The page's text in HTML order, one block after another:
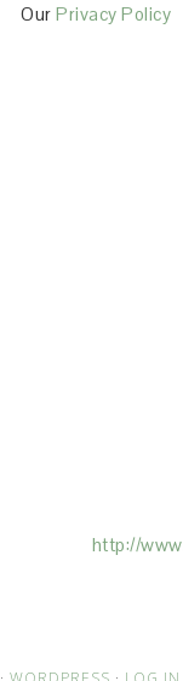
Our Privacy Policy
http://